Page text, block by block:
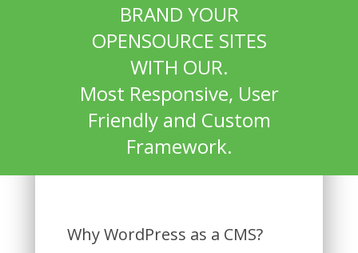
BRAND YOUR
OPENSOURCE SITES
WITH OUR.
Most Responsive, User
Friendly and Custom
Framework.
Why WordPress as a CMS?